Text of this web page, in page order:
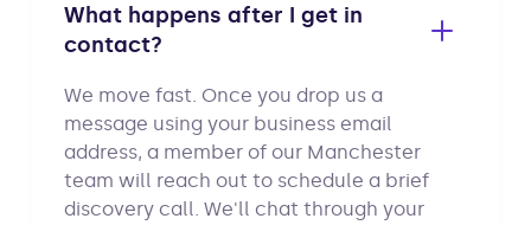
What happens after I get in
contact?
We move fast. Once you drop us a
message using your business email
address, a member of our Manchester
team will reach out to schedule a brief
discovery call. We'll chat through your